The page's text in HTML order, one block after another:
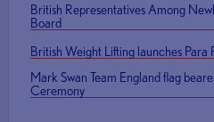
British Representatives Among
Board
British Weight Lifting launches Para
Mark Swan Team England flag
Ceremony